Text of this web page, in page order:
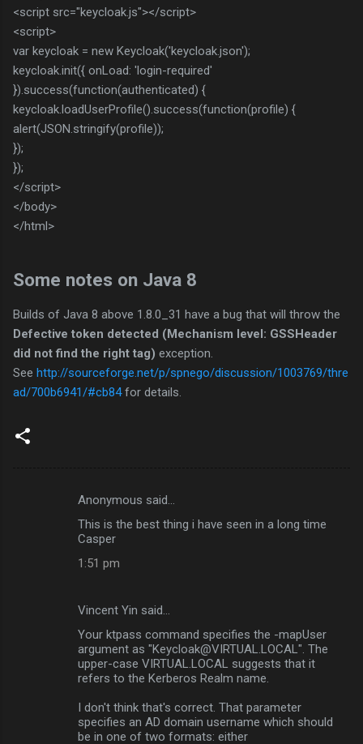
<script src="keycloak.js"></script>
<script>
var keycloak = new Keycloak('keycloak.json');
keycloak.init({ onLoad: 'login-required'
}).success(function(authenticated) {
keycloak.loadUserProfile().success(function(profile) {
alert(JSON.stringify(profile));
});
});
</script>
</body>
</html>
Some notes on Java 8
Builds of Java 8 above 1.8.0_31 have a bug that will throw the
Defective token detected (Mechanism level: GSSHeader
did not find the right tag) exception.
See http://sourceforge.net/p/spnego/discussion/1003769/thre
ad/700b6941/#cb84for details.
Anonymous said…
This is the best thing i have seen in a long time
Casper
1:51 pm
Vincent Yin said…
Your ktpass command specifies the -mapUser
argument as "Keycloak@VIRTUAL.LOCAL". The
upper-case VIRTUAL.LOCAL suggests that it
refers to the Kerberos Realm name.
I don't think that's correct. That parameter
specifies an AD domain username which should
be in one of two formats: either